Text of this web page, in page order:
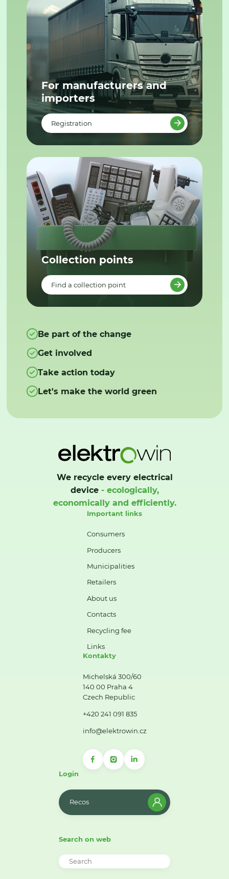
For manufacturers and
importers
Registration
Collection points
Find a collection point
Be part of the change
Get involved
Take action today
Let's make the world green
We recycle every electrical
device- ecologically,
economically and efficiently.
Important links
Consumers
Producers
Municipalities
Retailers
About us
Contacts
Recycling fee
Links
Kontakty
Michelská 300/60
140 00 Praha 4
Czech Republic
+420 241 091 835
info@elektrowin.cz
Login
Recos
Search on web